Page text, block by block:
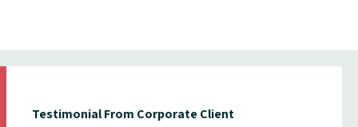
Testimonial From Corporate Client